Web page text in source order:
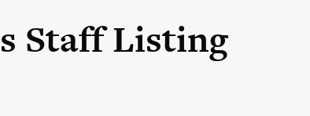
Staff Listing